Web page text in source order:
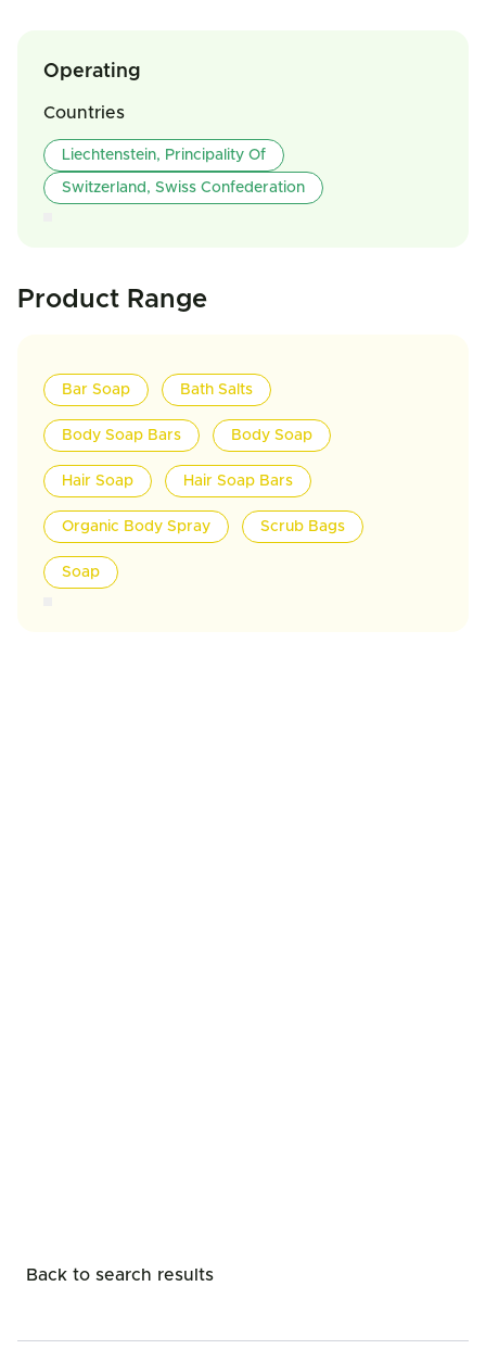
Operating
Countries
Liechtenstein, Principality Of
Switzerland, Swiss Confederation
Product Range
Bar Soap Bath Salts
Body Soap Bars Body Soap
Hair Soap Hair Soap Bars
Organic Body Spray Scrub Bags
Soap
Back to search results